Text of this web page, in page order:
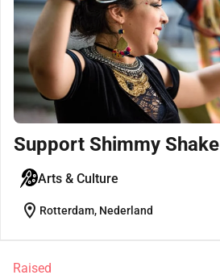
Support Shimmy Shake
Arts & Culture
location_on Rotterdam, Nederland
Raised